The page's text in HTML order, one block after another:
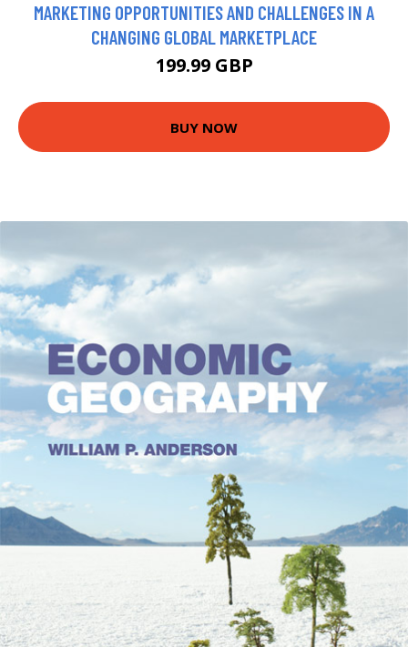
MARKETING OPPORTUNITIES AND CHALLENGES IN A
CHANGING GLOBAL MARKETPLACE
199.99 GBP
BUY NOW